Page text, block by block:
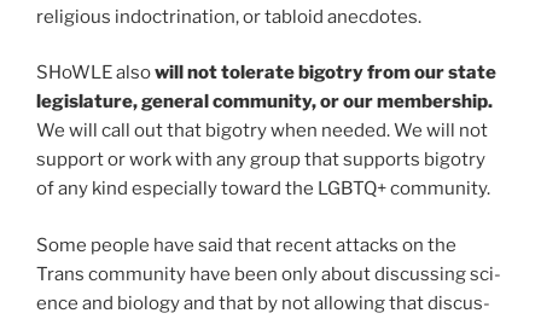
reli­gious indoc­tri­na­tion, or tabloid anec­dotes.
SHoWLE alsowill not tol­er­ate big­otry from our state
leg­is­la­ture, gen­er­al com­mu­ni­ty, or our mem­ber­ship.
We will call out that big­otry when need­ed. We will not
sup­port or work with any group that sup­ports big­otry
of any kind espe­cial­ly toward the LGBTQ+ com­mu­ni­ty.
Some peo­ple have said that recent attacks on the
Trans com­mu­ni­ty have been only about dis­cussing sci­
ence and biol­o­gy and that by not allow­ing that dis­cus­